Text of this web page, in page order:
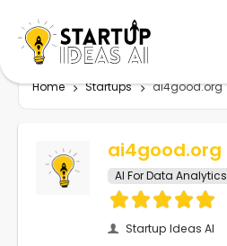
Home Startups ai4good.org
ai4good.org
AI For Data Analytics
Startup Ideas AI